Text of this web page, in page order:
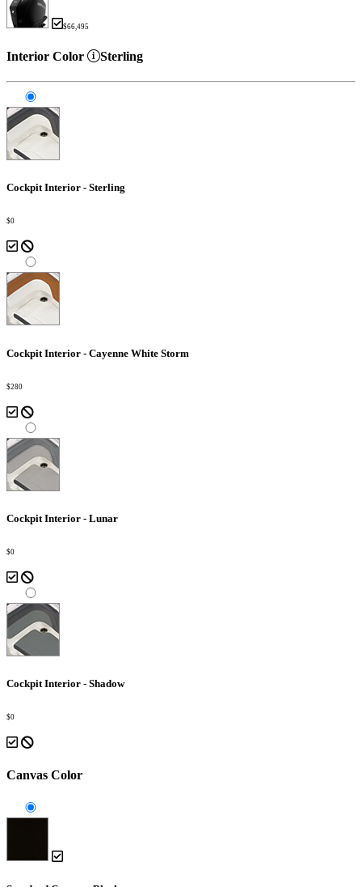
$66,495
Interior Color Sterling
Cockpit Interior - Sterling
$0
Cockpit Interior - Cayenne White Storm
$280
Cockpit Interior - Lunar
$0
Cockpit Interior - Shadow
$0
Canvas Color